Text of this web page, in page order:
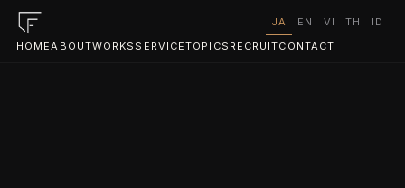
HOMEABOUTWORKS SERVICETOPICS RECRUITCONTACT
JA EN VI TH ID